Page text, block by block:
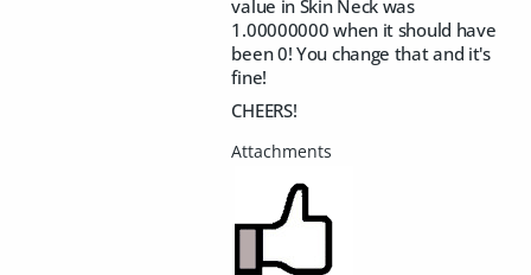
value in Skin Neck was
1.00000000 when it should have
been 0! You change that and it's
fine!
CHEERS!